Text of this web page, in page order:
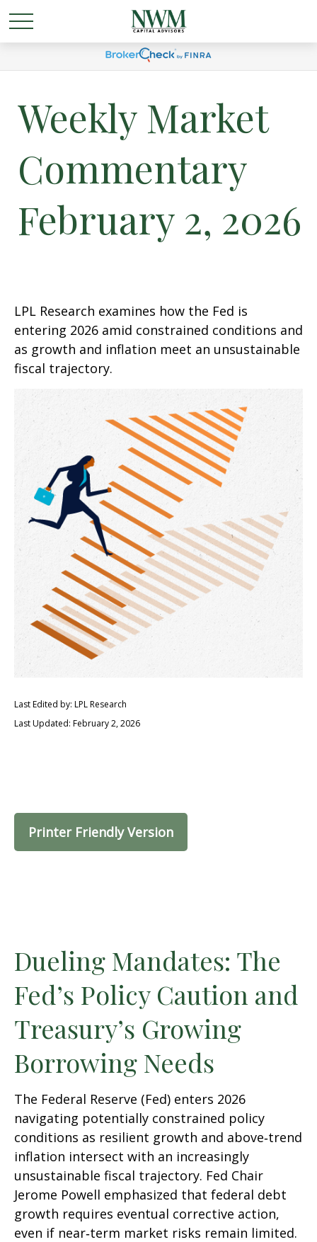
Weekly Market
Commentary
February 2, 2026
LPL Research examines how the Fed is
entering 2026 amid constrained conditions and
as growth and inflation meet an unsustainable
fiscal trajectory.
Last Edited by: LPL Research
Last Updated: February 2, 2026
Printer Friendly Version
Dueling Mandates: The
Fed’s Policy Caution and
Treasury’s Growing
Borrowing Needs
The Federal Reserve (Fed) enters 2026
navigating potentially constrained policy
conditions as resilient growth and above‑trend
inflation intersect with an increasingly
unsustainable fiscal trajectory. Fed Chair
Jerome Powell emphasized that federal debt
growth requires eventual corrective action,
even if near‑term market risks remain limited.